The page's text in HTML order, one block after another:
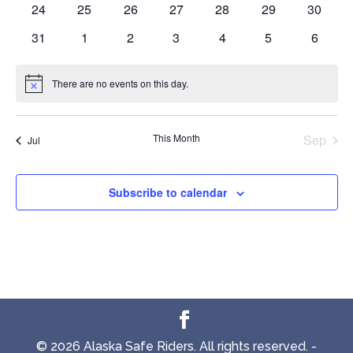
0
24
0
25
0
26
0
27
0
28
0
29
0
30
0
31
0
1
0
2
0
3
0
4
0
5
0
6
Notice There are no events on this day.
Jul This Month Sep
Subscribe to calendar
© 2026 Alaska Safe Riders. All rights reserved. -